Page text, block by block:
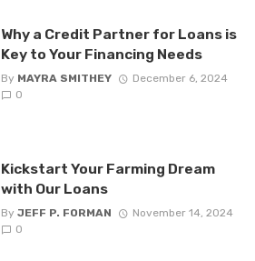
Why a Credit Partner for Loans is
Key to Your Financing Needs
By MAYRA SMITHEY
December 6, 2024
0
Kickstart Your Farming Dream
with Our Loans
By JEFF P. FORMAN
November 14, 2024
0